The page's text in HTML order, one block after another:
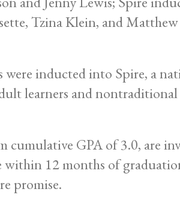
were inducted into Spire, a
learners and nontraditional
cumulative GPA of 3.0, are
within 12 months of
promise.